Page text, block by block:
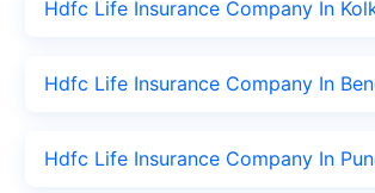
Hdfc Life Insurance Company In
Hdfc Life Insurance Company In
Hdfc Life Insurance Company In